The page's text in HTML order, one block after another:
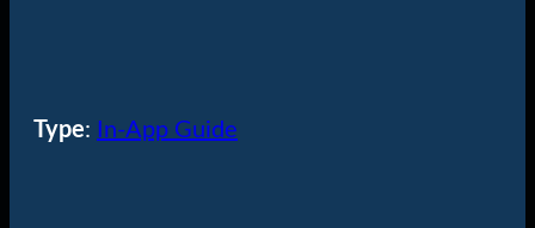
Type: In-App Guide